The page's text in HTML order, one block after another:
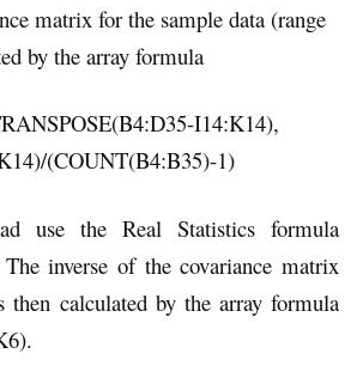
matrix for the sample data (range
by the array formula
I14:K14),
(COUNT(B4:B35)-1)
use the Real Statistics formula
inverse of the covariance matrix
then calculated by the array formula